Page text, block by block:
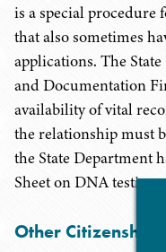
is a special
that also sometimes
applications. The
and Documentation
availability of vital
the relationship must
the State Department
Sheet on DNA testing.
Other Citizenship